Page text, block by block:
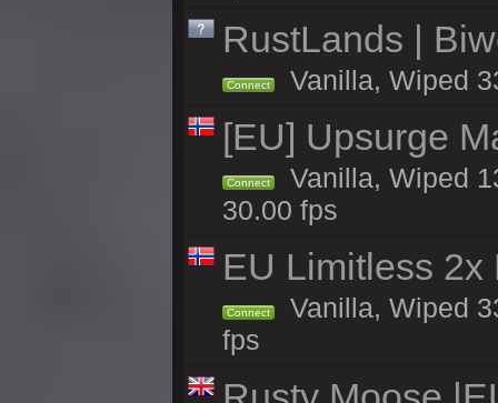
RustLands |
Connect Vanilla, Wiped
[EU] Upsurge
Connect
Vanilla, Wiped
30.00 fps
EU Limitless
Connect
Vanilla, Wiped
fps